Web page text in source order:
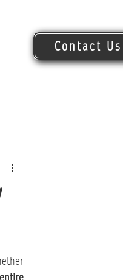
Request Quote
Contact Us